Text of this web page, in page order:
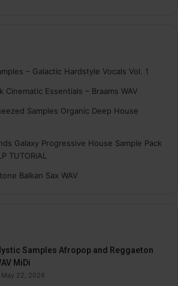
– Galactic Hardstyle Vocals Vol. 1
Cinematic Essentials – Braams WAV
Samples Organic Deep House
Galaxy Progressive House Sample Pack
TUTORiAL
Balkan Sax WAV
Samples Afropop and Reggaeton
MiDi
May 22, 2026